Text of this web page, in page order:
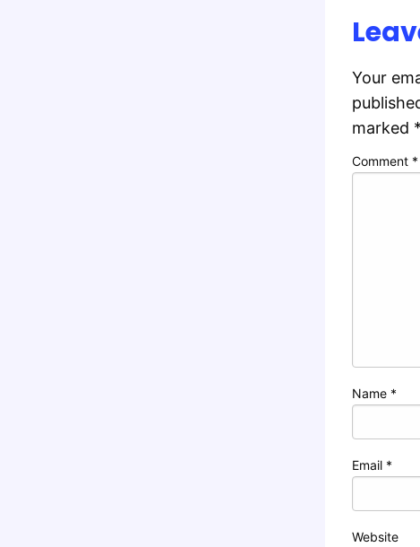
Your
marked *
Comment *
Name *
Email *
Website